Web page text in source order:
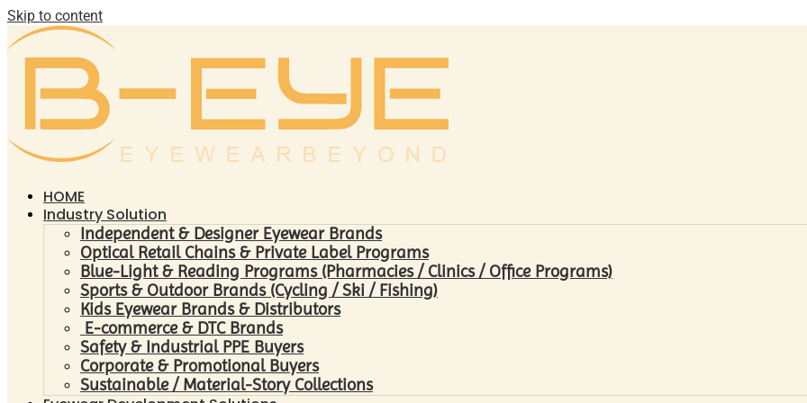
Skip to content
HOME
Industry Solution
Independent & Designer Eyewear Brands
Optical Retail Chains & Private Label Programs
Blue-Light & Reading Programs (Pharmacies / Clinics / Office Programs)
Sports & Outdoor Brands (Cycling / Ski / Fishing)
Kids Eyewear Brands & Distributors
E-commerce & DTC Brands
Safety & Industrial PPE Buyers
Corporate & Promotional Buyers
Sustainable / Material-Story Collections